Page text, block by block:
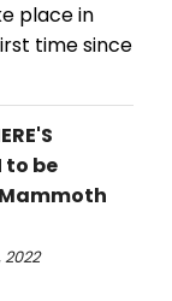
place in
time since
to be